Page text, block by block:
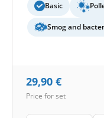
Basic
Smog and
29,90 €
Price for set